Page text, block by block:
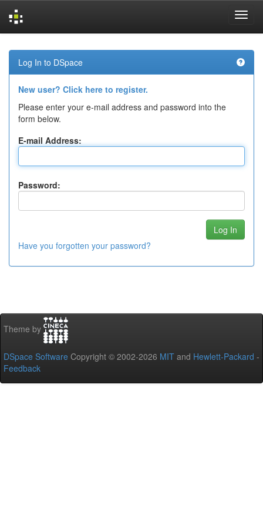
navigation
Log In to DSpace
New user? Click here to register.
Please enter your e-mail address and password into the
form below.
E-mail Address:
Password:
Have you forgotten your password?
Theme by
DSpace Software Copyright © 2002-2026 MIT and Hewlett-Packard -
Feedback